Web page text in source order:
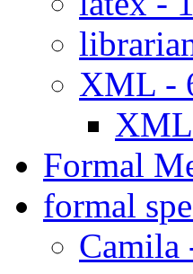
XML -
Formal
formal
Camila